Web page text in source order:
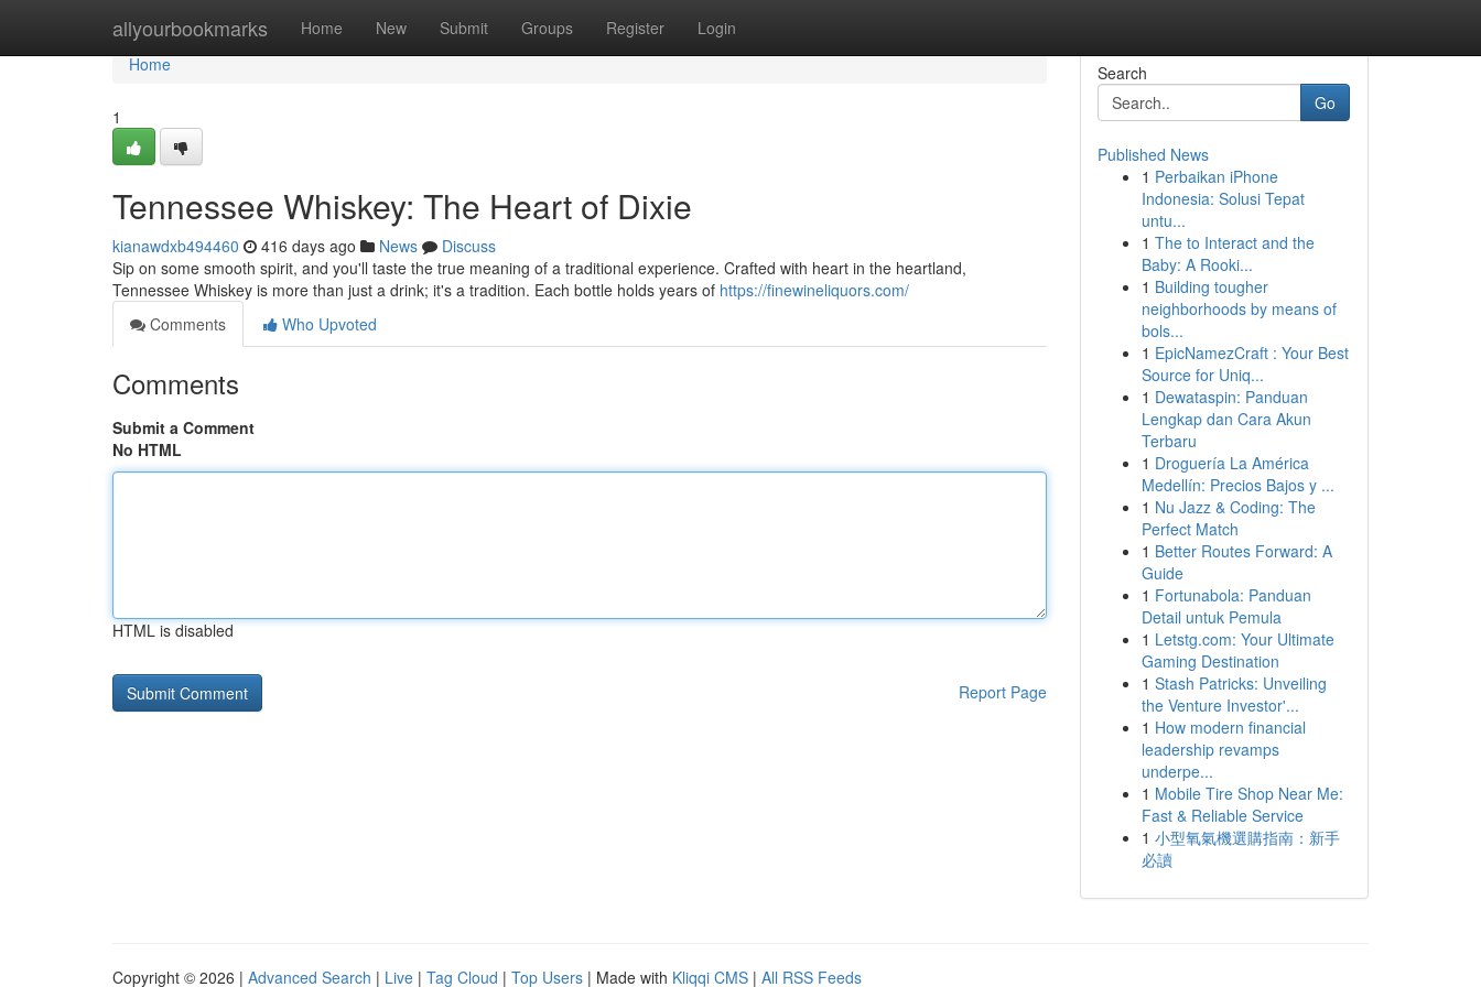
allyourbookmarks Home New Submit Groups Register Login
Home
Home
1
Tennessee Whiskey: The Heart of Dixie
kianawdxb494460 416 days ago News
Discuss
Sip on some smooth spirit, and you'll taste the true meaning of a traditional experience. Crafted with heart in the heartland,
Tennessee Whiskey is more than just a drink; it's a tradition. Each bottle holds years of https://finewineliquors.com/
Comments
Who Upvoted
Comments
Submit a Comment
No HTML
HTML is disabled
Report Page
Search
Go
Published News
1 Perbaikan iPhone
Indonesia: Solusi Tepat
untu...
1 The to Interact and the
Baby: A Rooki...
1 Building tougher
neighborhoods by means of
bols...
1 EpicNamezCraft : Your Best
Source for Uniq...
1 Dewataspin: Panduan
Lengkap dan Cara Akun
Terbaru
1 Droguería La América
Medellín: Precios Bajos y ...
1 Nu Jazz & Coding: The
Perfect Match
1 Better Routes Forward: A
Guide
1 Fortunabola: Panduan
Detail untuk Pemula
1 Letstg.com: Your Ultimate
Gaming Destination
1 Stash Patricks: Unveiling
the Venture Investor'...
1 How modern financial
leadership revamps
underpe...
1 Mobile Tire Shop Near Me:
Fast & Reliable Service
1 小型氧氣機選購指南：新手
必讀
Copyright © 2026 | Advanced Search | Live | Tag Cloud | Top Users | Made with Kliqqi CMS | All RSS Feeds